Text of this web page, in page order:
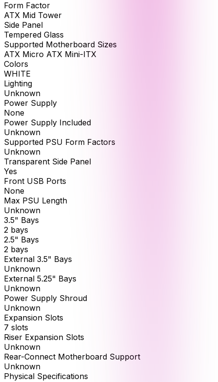
Form Factor
ATX Mid Tower
Side Panel
Tempered Glass
Supported Motherboard Sizes
ATX Micro ATX Mini-ITX
Colors
WHITE
Lighting
Unknown
Power Supply
None
Power Supply Included
Unknown
Supported PSU Form Factors
Unknown
Transparent Side Panel
Yes
Front USB Ports
None
Max PSU Length
Unknown
3.5" Bays
2 bays
2.5" Bays
2 bays
External 3.5" Bays
Unknown
External 5.25" Bays
Unknown
Power Supply Shroud
Unknown
Expansion Slots
7 slots
Riser Expansion Slots
Unknown
Rear-Connect Motherboard Support
Unknown
Physical Specifications